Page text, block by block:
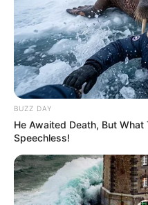
SEPTEMBER 26,
Mbuyiseni
Conference
DECEMBER 6, 2024
Absolute
Party
Helen Zille
Dialogue,
OCTOBER 25, 2024
BUZZ DAY
He Awaited Death, But
Speechless!